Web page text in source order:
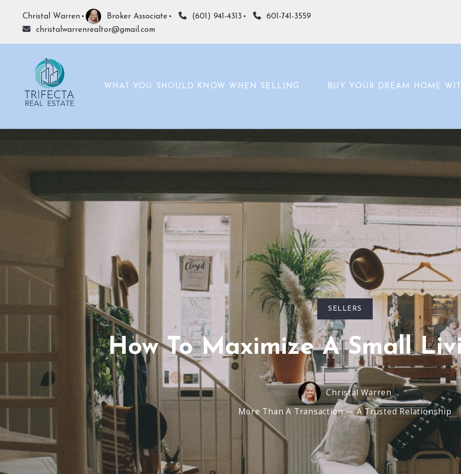
Christal Warren Broker Associate (601) 941-4313
601-741-3559
christalwarrenrealtor@gmail.com
WHAT YOU SHOULD KNOW WHEN SELLING BUY YOUR DREAM HOME
SELLERS
How To Maximize A Small
Christal Warren
More Than A Transaction — A Trusted Relationship